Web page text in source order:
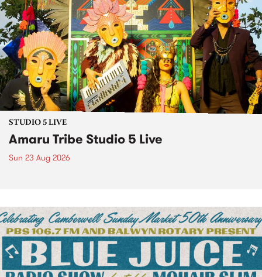
STUDIO 5 LIVE
Amaru Tribe Studio 5 Live
Sun 23 Aug 2026